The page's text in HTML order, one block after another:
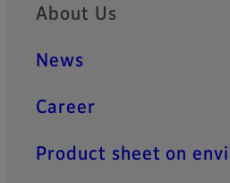
About Us
News
Career
Product sheet on